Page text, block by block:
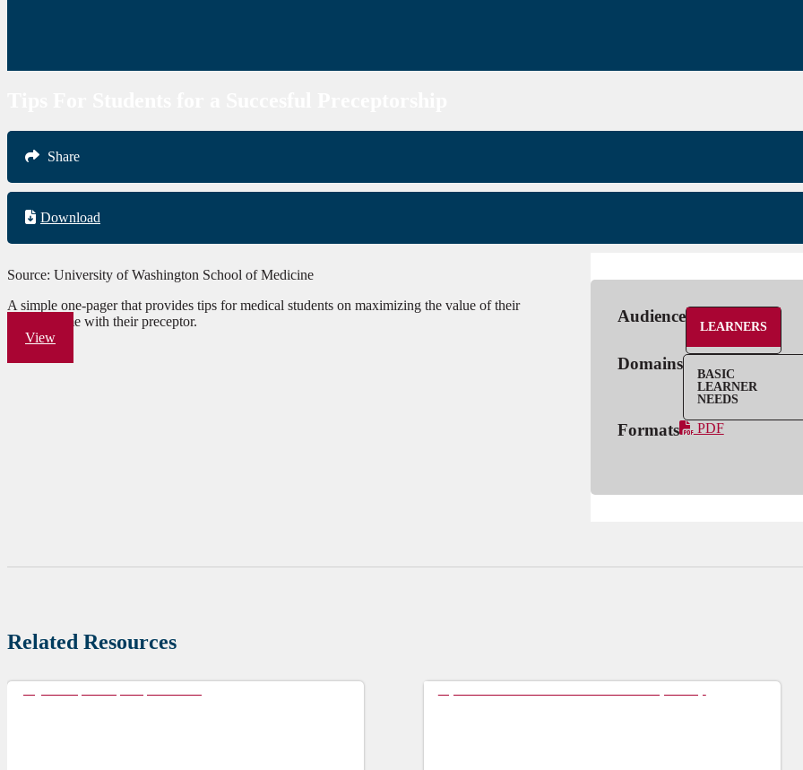
Share
Download
Source: University of Washington School of Medicine
A simple one-pager that provides tips for medical students on maximizing the value of their
leraning time with their preceptor.
View
Audience
LEARNERS
Domains
BASIC
LEARNER
NEEDS
Formats PDF
Related Resources